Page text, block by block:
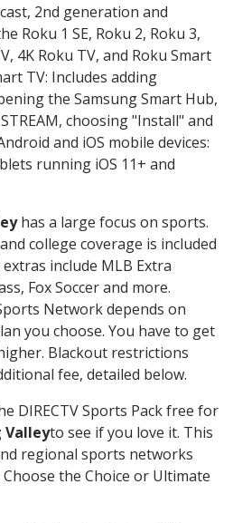
2nd generation and
Roku 1 SE, Roku 2, Roku 3,
4K Roku TV, and Roku Smart
TV: Includes adding
the Samsung Smart Hub,
choosing "Install" and
and iOS mobile devices:
running iOS 11+ and
has a large focus on sports.
college coverage is included
include MLB Extra
Fox Soccer and more.
Network depends on
you choose. You have to get
Blackout restrictions
fee, detailed below.
DIRECTV Sports Pack free for
Valleyto see if you love it. This
regional sports networks
the Choice or Ultimate